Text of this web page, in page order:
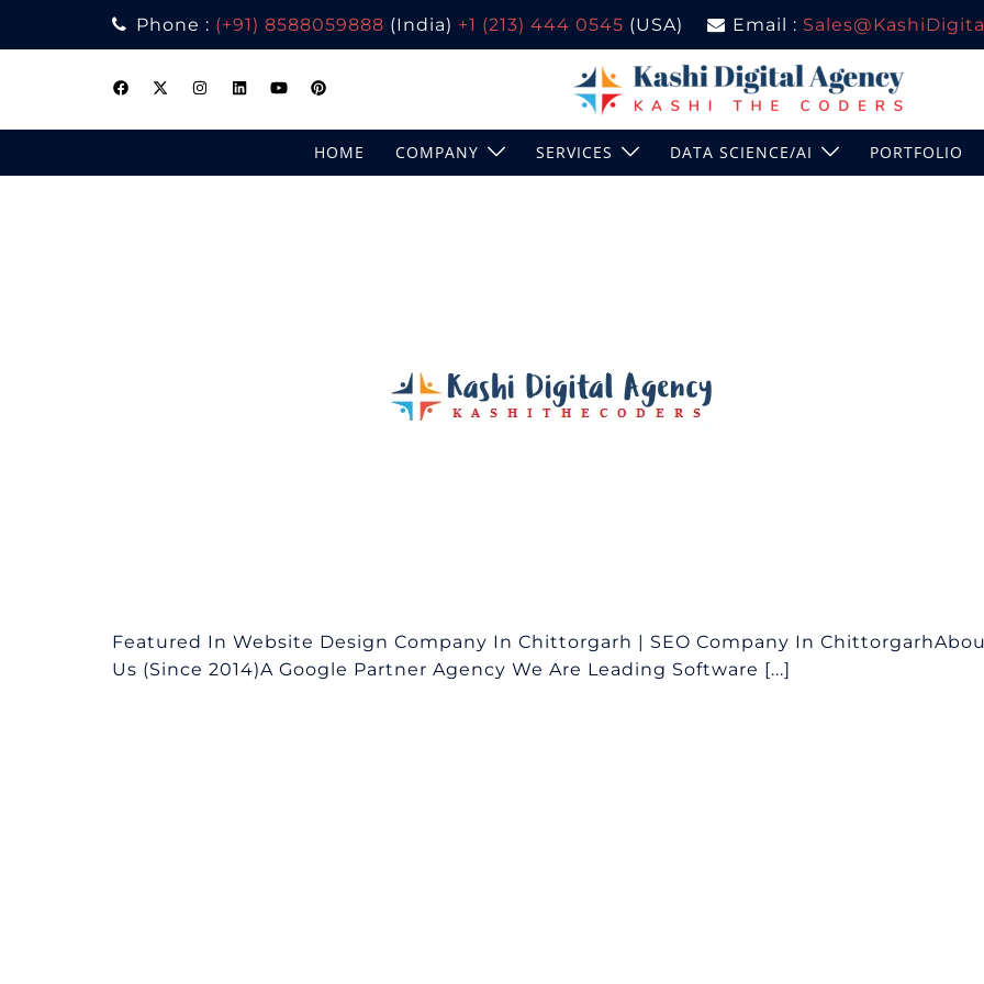
Phone : (+91) 8588059888 (India) +1 (213) 444 0545 (USA) Email :
HOME
COMPANY SERVICES DATA SCIENCE/AI PORTFOLIO
Featured In Website Design Company In Chittorgarh | SEO Company In
Us (Since 2014)A Google Partner Agency We Are Leading Software [...]